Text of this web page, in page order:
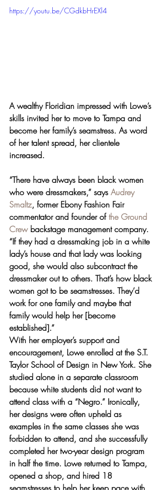
https://youtu.be/CGdkbHrEXl4
A wealthy Floridian impressed with Lowe’s
skills invited her to move to Tampa and
become her family’s seamstress. As word
of her talent spread, her clientele
increased.
“There have always been black women
who were dressmakers,” says Audrey
Smaltz, former Ebony Fashion Fair
commentator and founder of the Ground
Crew backstage management company.
“If they had a dressmaking job in a white
lady’s house and that lady was looking
good, she would also subcontract the
dressmaker out to others. That’s how black
women got to be seamstresses. They’d
work for one family and maybe that
family would help her [become
established].”
With her employer’s support and
encouragement, Lowe enrolled at the S.T.
Taylor School of Design in New York. She
studied alone in a separate classroom
because white students did not want to
attend class with a “Negro.” Ironically,
her designs were often upheld as
examples in the same classes she was
forbidden to attend, and she successfully
completed her two-year design program
in half the time. Lowe returned to Tampa,
opened a shop, and hired 18